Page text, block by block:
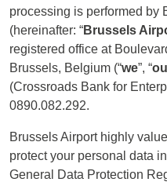
processing is performed by
(hereinafter: “Brussels
registered office at
Brussels, Belgium (“we”, “
(Crossroads Bank for
0890.082.292.
Brussels Airport highly
protect your personal data
General Data Protection